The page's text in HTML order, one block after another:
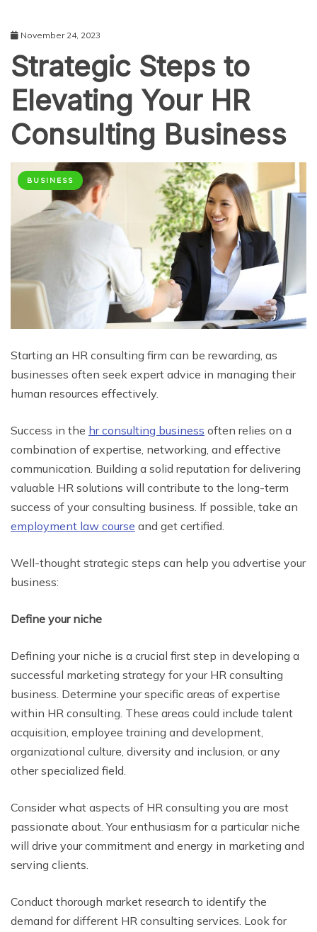
November 24, 2023
Strategic Steps to
Elevating Your HR
Consulting Business
BUSINESS
Starting an HR consulting firm can be rewarding, as
businesses often seek expert advice in managing their
human resources effectively.
Success in the hr consulting business often relies on a
combination of expertise, networking, and effective
communication. Building a solid reputation for delivering
valuable HR solutions will contribute to the long-term
success of your consulting business. If possible, take an
employment law course and get certified.
Well-thought strategic steps can help you advertise your
business:
Define your niche
Defining your niche is a crucial first step in developing a
successful marketing strategy for your HR consulting
business. Determine your specific areas of expertise
within HR consulting. These areas could include talent
acquisition, employee training and development,
organizational culture, diversity and inclusion, or any
other specialized field.
Consider what aspects of HR consulting you are most
passionate about. Your enthusiasm for a particular niche
will drive your commitment and energy in marketing and
serving clients.
Conduct thorough market research to identify the
demand for different HR consulting services. Look for